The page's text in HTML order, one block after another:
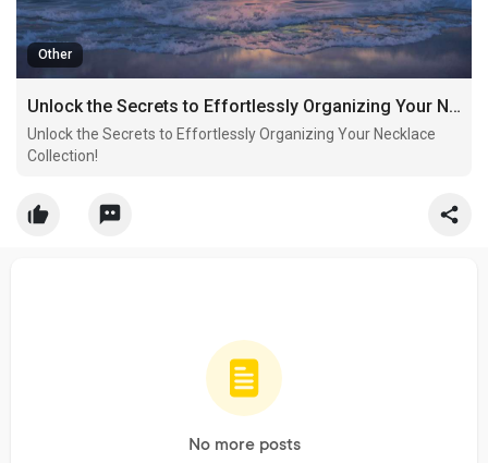
Other
Unlock the Secrets to Effortlessly Organizing Your Necklace Collection!
Unlock the Secrets to Effortlessly Organizing Your Necklace
Collection!
No more posts